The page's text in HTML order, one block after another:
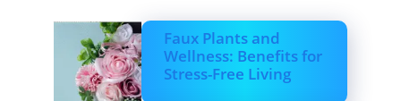
Faux Plants and
Wellness: Benefits for
Stress-Free Living